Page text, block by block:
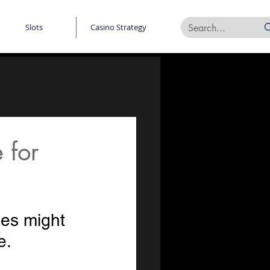
Slots Casino Strategy
for
might